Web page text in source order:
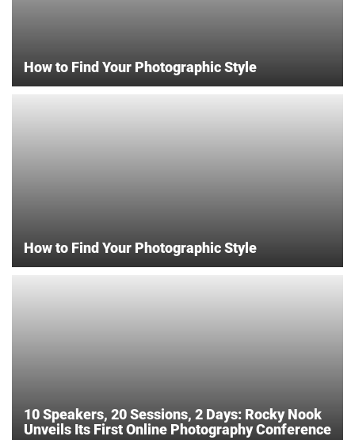
How to Find Your Photographic Style
How to Find Your Photographic Style
10 Speakers, 20 Sessions, 2 Days: Rocky Nook
Unveils Its First Online Photography Conference